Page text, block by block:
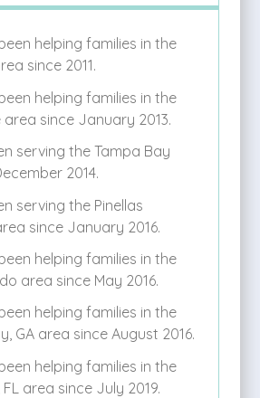
helping families in the
since 2011.
helping families in the
since January 2013.
serving the Tampa Bay
2014.
serving the Pinellas
since January 2016.
helping families in the
area since May 2016.
helping families in the
GA area since August 2016.
helping families in the
area since July 2019.